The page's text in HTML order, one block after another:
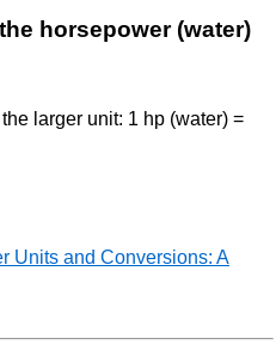
horsepower (water)
larger unit: 1 hp (water) =
Units and Conversions: A